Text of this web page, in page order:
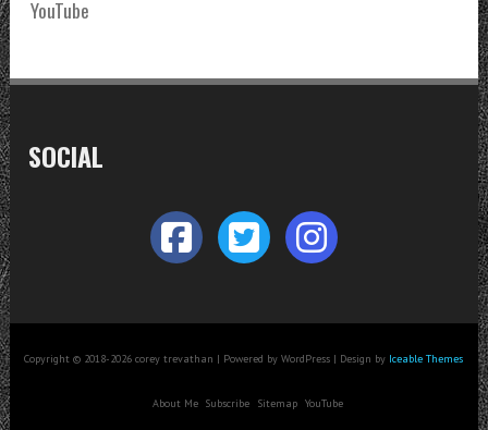
YouTube
SOCIAL
Copyright © 2018-2026 corey trevathan | Powered by WordPress | Design by Iceable Themes
About Me Subscribe Sitemap YouTube